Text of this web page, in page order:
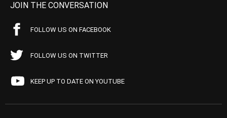
JOIN THE CONVERSATION
FOLLOW US ON FACEBOOK
FOLLOW US ON TWITTER
KEEP UP TO DATE ON YOUTUBE